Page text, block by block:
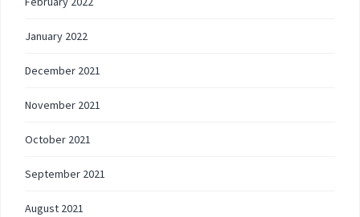
January 2022
December 2021
November 2021
October 2021
September 2021
August 2021